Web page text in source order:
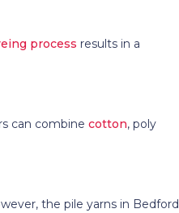
process results in a
can combine cotton, poly
the pile yarns in Bedford